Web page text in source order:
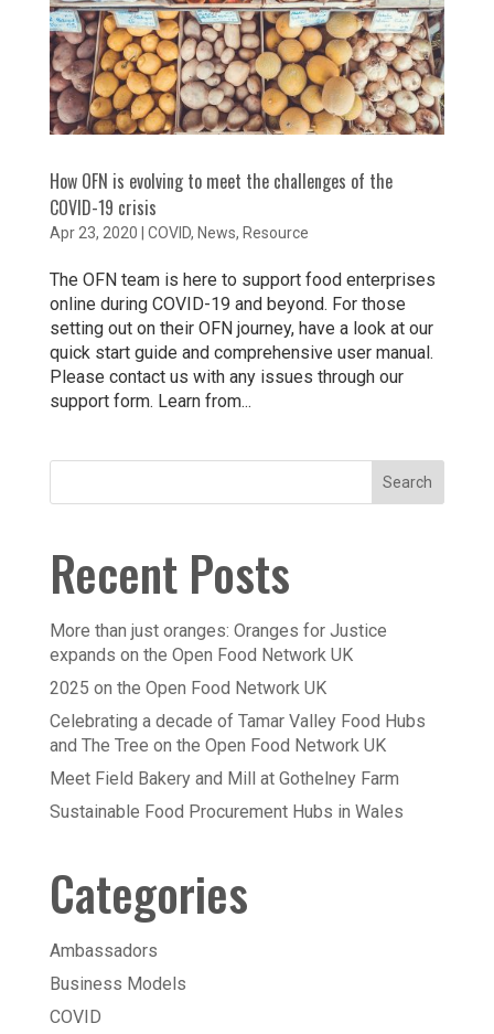
How OFN is evolving to meet the challenges of the
COVID-19 crisis
Apr 23, 2020 COVID, News, Resource
The OFN team is here to support food enterprises
online during COVID-19 and beyond. For those
setting out on their OFN journey, have a look at our
quick start guide and comprehensive user manual.
Please contact us with any issues through our
support form. Learn from...
Recent Posts
More than just oranges: Oranges for Justice
expands on the Open Food Network UK
2025 on the Open Food Network UK
Celebrating a decade of Tamar Valley Food Hubs
and The Tree on the Open Food Network UK
Meet Field Bakery and Mill at Gothelney Farm
Sustainable Food Procurement Hubs in Wales
Categories
Ambassadors
Business Models
COVID